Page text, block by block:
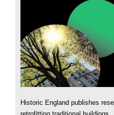
Historic England publishes